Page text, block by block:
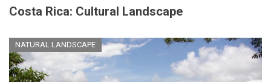
Costa Rica: Cultural Landscape
NATURAL LANDSCAPE